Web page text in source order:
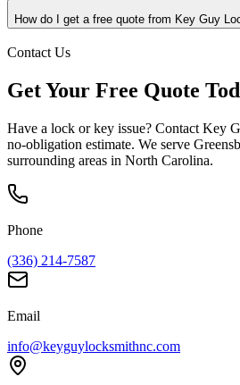
How do I get a free quote from Key Guy
Contact Us
Get Your Free Quote
Have a lock or key issue? Contact Key
no-obligation estimate. We serve
surrounding areas in North Carolina.
Phone
(336) 214-7587
Email
info@keyguylocksmithnc.com